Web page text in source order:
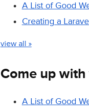
A List of Good
Creating a
view all »
Come up
A List of Good